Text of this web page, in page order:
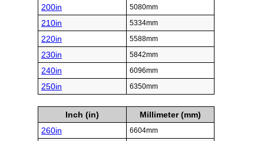
200in 5080mm
210in 5334mm
220in 5588mm
230in 5842mm
240in 6096mm
250in 6350mm
Inch (in)
Millimeter (mm)
260in
6604mm